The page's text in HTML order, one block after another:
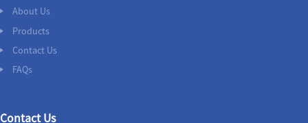
About Us
Products
Contact Us
FAQs
Contact Us